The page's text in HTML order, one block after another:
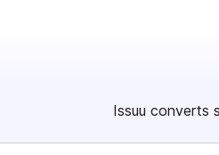
Issuu converts